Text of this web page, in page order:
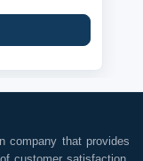
company that provides